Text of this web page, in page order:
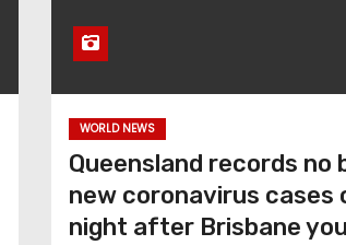
WORLD NEWS
Queensland records no
new coronavirus cases
night after Brisbane